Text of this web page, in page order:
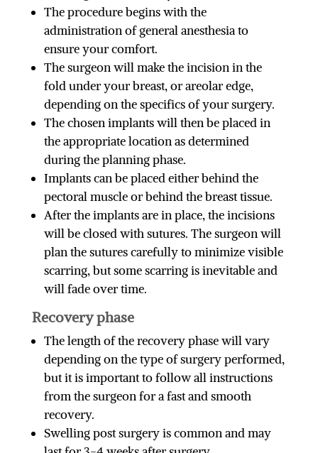
The procedure begins with the
administration of general anesthesia to
ensure your comfort.
The surgeon will make the incision in the
fold under your breast, or areolar edge,
depending on the specifics of your surgery.
The chosen implants will then be placed in
the appropriate location as determined
during the planning phase.
Implants can be placed either behind the
pectoral muscle or behind the breast tissue.
After the implants are in place, the incisions
will be closed with sutures. The surgeon will
plan the sutures carefully to minimize visible
scarring, but some scarring is inevitable and
will fade over time.
Recovery phase
The length of the recovery phase will vary
depending on the type of surgery performed,
but it is important to follow all instructions
from the surgeon for a fast and smooth
recovery.
Swelling post surgery is common and may